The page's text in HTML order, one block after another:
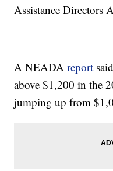
Assistance Directors
A NEADAreport
above $1,200 in the
jumping up from